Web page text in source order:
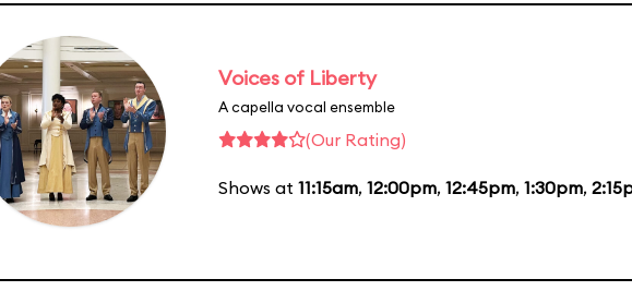
Voices of Liberty
A capella vocal ensemble
(Our Rating)
Shows at 11:15am, 12:00pm, 12:45pm, 1:30pm,